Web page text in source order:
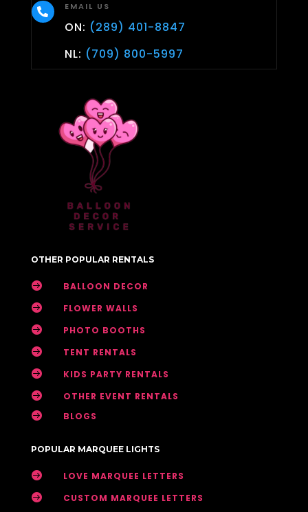
 EMAIL US
ON: (289) 401-8847
NL: (709) 800-5997
OTHER POPULAR RENTALS
 BALLOON DECOR
 FLOWER WALLS
 PHOTO BOOTHS
 TENT RENTALS
 KIDS PARTY RENTALS
 OTHER EVENT RENTALS
 BLOGS
POPULAR MARQUEE LIGHTS
 LOVE MARQUEE LETTERS
 CUSTOM MARQUEE LETTERS